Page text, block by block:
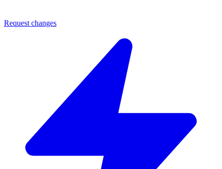
Request changes